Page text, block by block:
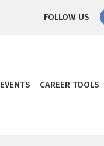
FOLLOW US
EVENTS CAREER TOOLS